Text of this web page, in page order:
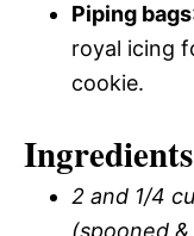
Piping bags
royal icing
cookie.
Ingredients
2 and 1/4
(spooned